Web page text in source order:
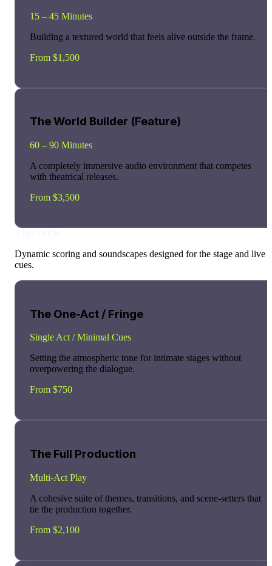
15 – 45 Minutes
Building a textured world that feels alive outside the frame.
From $1,500
The World Builder (Feature)
60 – 90 Minutes
A completely immersive audio environment that competes
with theatrical releases.
From $3,500
Dynamic scoring and soundscapes designed for the stage and live
cues.
The One-Act / Fringe
Single Act / Minimal Cues
Setting the atmospheric tone for intimate stages without
overpowering the dialogue.
From $750
The Full Production
Multi-Act Play
A cohesive suite of themes, transitions, and scene-setters that
tie the production together.
From $2,100